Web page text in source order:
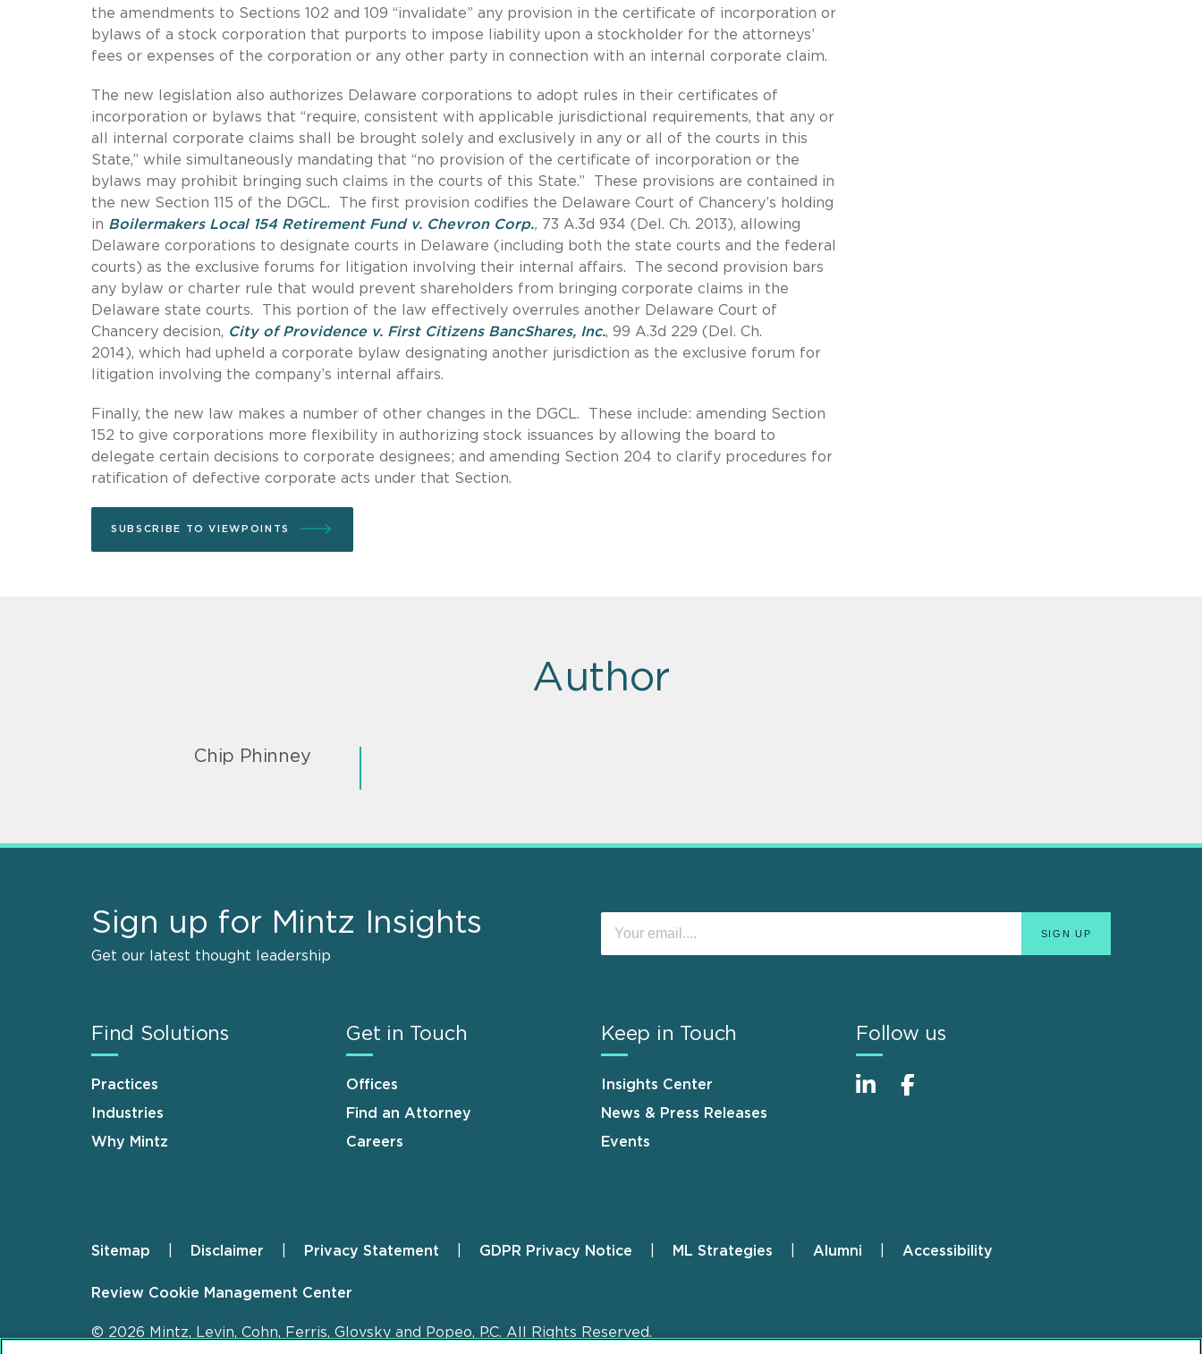
the amendments to Sections 102 and 109 “invalidate” any provision in the certificate of incorporation or
bylaws of a stock corporation that purports to impose liability upon a stockholder for the attorneys’
fees or expenses of the corporation or any other party in connection with an internal corporate claim.
The new legislation also authorizes Delaware corporations to adopt rules in their certificates of
incorporation or bylaws that “require, consistent with applicable jurisdictional requirements, that any or
all internal corporate claims shall be brought solely and exclusively in any or all of the courts in this
State,” while simultaneously mandating that “no provision of the certificate of incorporation or the
bylaws may prohibit bringing such claims in the courts of this State.” These provisions are contained in
the new Section 115 of the DGCL. The first provision codifies the Delaware Court of Chancery’s holding
in Boilermakers Local 154 Retirement Fund v. Chevron Corp., 73 A.3d 934 (Del. Ch. 2013), allowing
Delaware corporations to designate courts in Delaware (including both the state courts and the federal
courts) as the exclusive forums for litigation involving their internal affairs. The second provision bars
any bylaw or charter rule that would prevent shareholders from bringing corporate claims in the
Delaware state courts. This portion of the law effectively overrules another Delaware Court of
Chancery decision, City of Providence v. First Citizens BancShares, Inc., 99 A.3d 229 (Del. Ch.
2014), which had upheld a corporate bylaw designating another jurisdiction as the exclusive forum for
litigation involving the company’s internal affairs.
Finally, the new law makes a number of other changes in the DGCL. These include: amending Section
152 to give corporations more flexibility in authorizing stock issuances by allowing the board to
delegate certain decisions to corporate designees; and amending Section 204 to clarify procedures for
ratification of defective corporate acts under that Section.
SUBSCRIBE TO VIEWPOINTS
Author
Chip Phinney
Sign up for Mintz Insights
Get our latest thought leadership
Find Solutions
Practices
Industries
Why Mintz
Get in Touch
Offices
Find an Attorney
Careers
Keep in Touch
Insights Center
News & Press Releases
Events
Follow us
Footer
Sitemap Disclaimer Privacy Statement GDPR Privacy Notice ML Strategies Alumni Accessibility
Review Cookie Management Center
© 2026 Mintz, Levin, Cohn, Ferris, Glovsky and Popeo, P.C. All Rights Reserved.